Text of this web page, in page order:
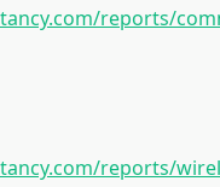
reports/
reports/